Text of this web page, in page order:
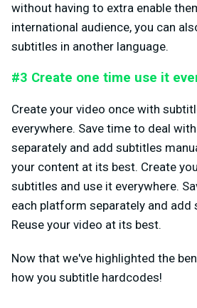
without having to extra enable
international audience, you can
subtitles in another language.
#3 Create one time use it
Create your video once with
everywhere. Save time to deal
separately and add subtitles
your content at its best. Create
subtitles and use it everywhere.
each platform separately and add
Reuse your video at its best.
Now that we've highlighted the
how you subtitle hardcodes!